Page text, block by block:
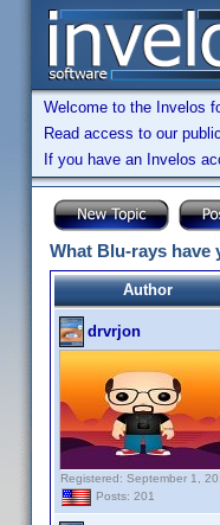
Welcome to the Invelos
Read access to our
If you have an Invelos
What Blu-rays have
Author
drvrjon
Registered: September 1,
Posts: 201